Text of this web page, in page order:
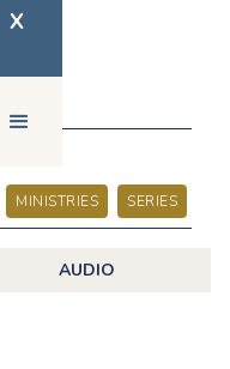
X
MINISTRIES SERIES
AUDIO